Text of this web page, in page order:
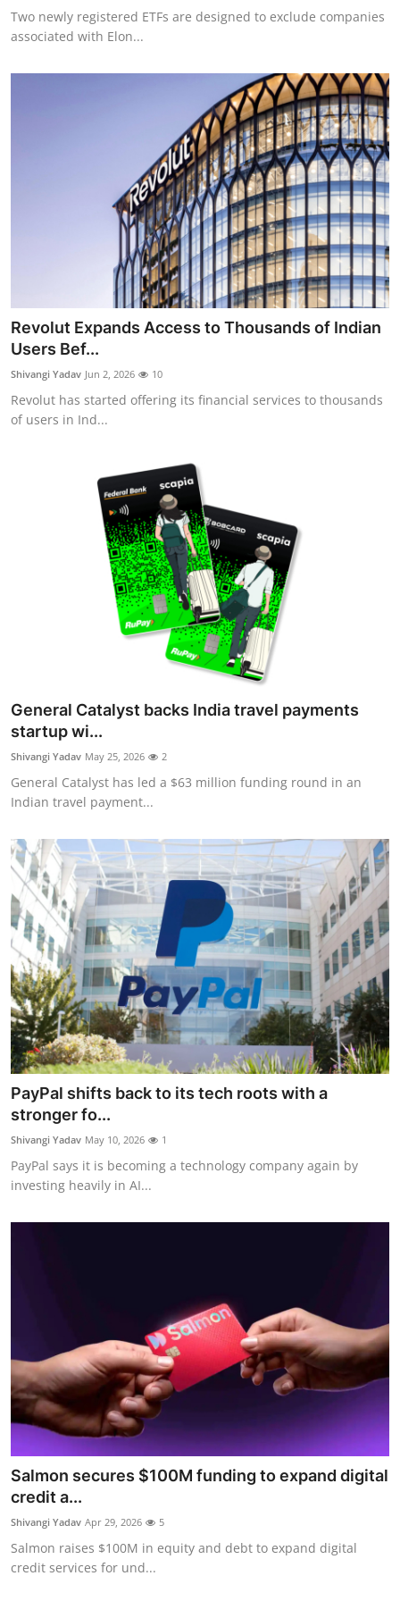
Two newly registered ETFs are designed to exclude companies
associated with Elon...
Revolut Expands Access to Thousands of Indian
Users Bef...
Shivangi Yadav Jun 2, 2026 10
Revolut has started offering its financial services to thousands
of users in Ind...
General Catalyst backs India travel payments
startup wi...
Shivangi Yadav May 25, 2026 2
General Catalyst has led a $63 million funding round in an
Indian travel payment...
PayPal shifts back to its tech roots with a
stronger fo...
Shivangi Yadav May 10, 2026 1
PayPal says it is becoming a technology company again by
investing heavily in AI...
Salmon secures $100M funding to expand digital
credit a...
Shivangi Yadav Apr 29, 2026 5
Salmon raises $100M in equity and debt to expand digital
credit services for und...